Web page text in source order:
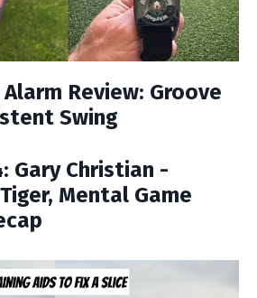
Review: Groove
Swing
Gary Christian -
Mental Game